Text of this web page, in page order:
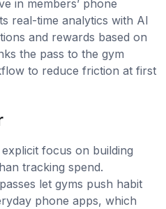
in members’ phone
real-time analytics with AI
and rewards based on
the pass to the gym
to reduce friction at first
focus on building
tracking spend.
let gyms push habit
phone apps, which